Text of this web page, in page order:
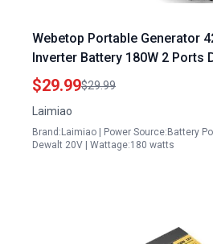
Webetop Portable Generator
Inverter Battery 180W 2 Ports
120V with Type C USB Ports
Camping Emergency
$29.99$29.99
Laimiao
Brand:Laimiao | Power Source:Battery
Dewalt 20V | Wattage:180 watts